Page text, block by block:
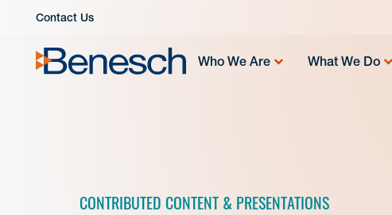
Contact Us
Who We Are What We Do
CONTRIBUTED CONTENT & PRESENTATIONS